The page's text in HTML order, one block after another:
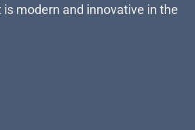
modern and innovative in the